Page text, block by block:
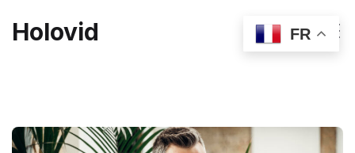
Holovid FR